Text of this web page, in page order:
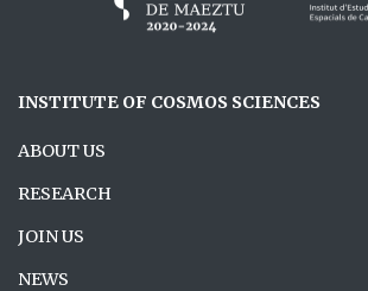
INSTITUTE OF COSMOS SCIENCES
ABOUT US
RESEARCH
JOIN US
NEWS